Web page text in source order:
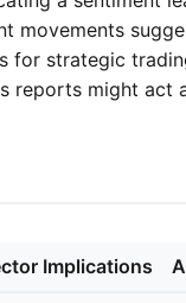
movements
for strategic
reports might act
Implications